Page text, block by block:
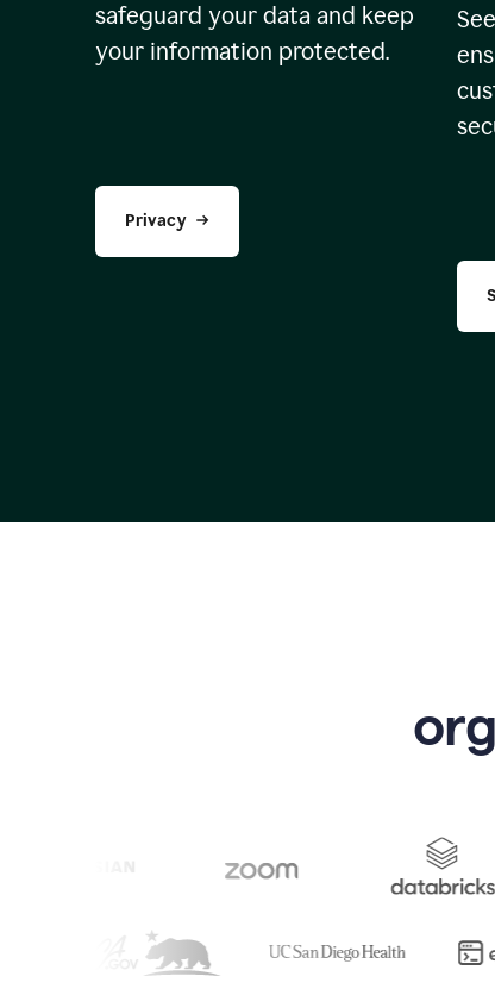
safeguard your data and keep
your information protected.
Privacy
o